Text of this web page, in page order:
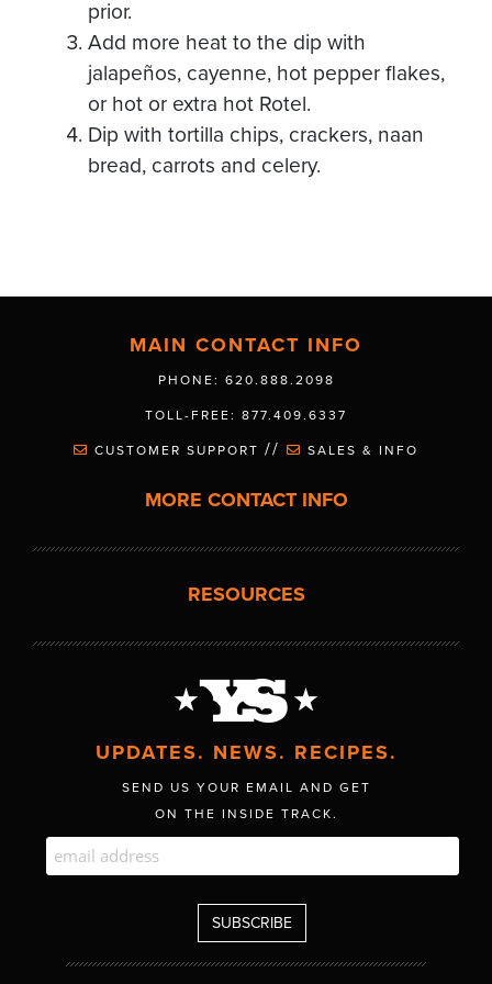
prior.
Add more heat to the dip with
jalapeños, cayenne, hot pepper flakes,
or hot or extra hot Rotel.
Dip with tortilla chips, crackers, naan
bread, carrots and celery.
MAIN CONTACT INFO
PHONE: 620.888.2098
TOLL-FREE: 877.409.6337
CUSTOMER SUPPORT // SALES & INFO
MORE CONTACT INFO
RESOURCES
UPDATES. NEWS. RECIPES.
SEND US YOUR EMAIL AND GET
ON THE INSIDE TRACK.